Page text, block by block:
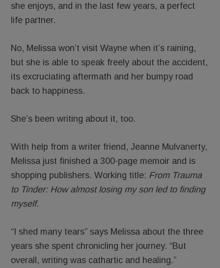
she enjoys, and in the last few years, a perfect
life partner.
No, Melissa won’t visit Wayne when it’s raining,
but she is able to speak freely about the accident,
its excruciating aftermath and her bumpy road
back to happiness.
She’s been writing about it, too.
With help from a writer friend, Jeanne Mulvanerty,
Melissa just finished a 300-page memoir and is
shopping publishers. Working title: From Trauma
to Tinder: How almost losing my son led to finding
myself.
“I shed many tears” says Melissa about the three
years she spent chronicling her journey. “But
overall, writing was cathartic and healing.”